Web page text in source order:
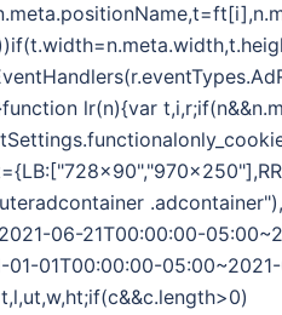
lr(n){var
06-21T00:00:00-
01T00:00:00-